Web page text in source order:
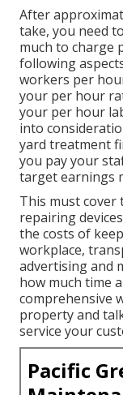
After
take, you need
much to charge
following
workers per
your per hour
your per hour
into
yard treatment
you pay your
target earnings
This must cover
repairing
the costs of
workplace,
advertising and
how much time
comprehensive
property and
service your
Pacific